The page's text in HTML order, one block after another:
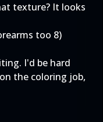
texture? It looks
too 8)
I'd be hard
the coloring job,